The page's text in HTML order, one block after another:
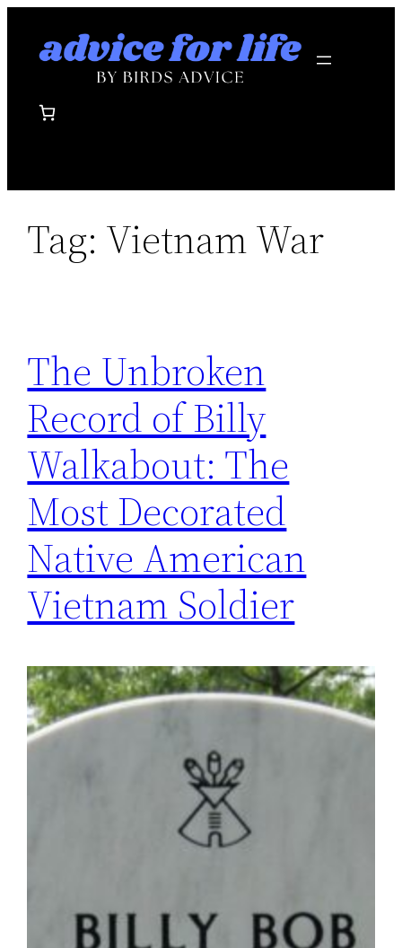
Tag: Vietnam War
The Unbroken
Record of Billy
Walkabout: The
Most Decorated
Native American
Vietnam Soldier